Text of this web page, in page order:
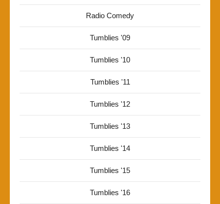
Radio Comedy
Tumblies '09
Tumblies '10
Tumblies '11
Tumblies '12
Tumblies '13
Tumblies '14
Tumblies '15
Tumblies '16